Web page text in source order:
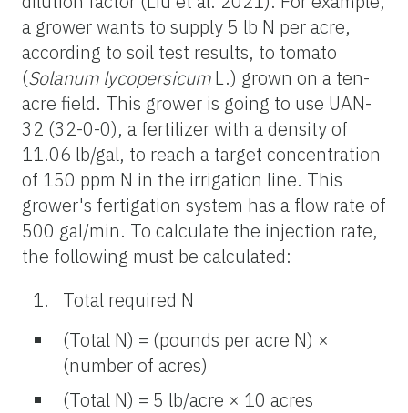
a grower wants to supply 5 lb N per acre,
according to soil test results, to tomato
(Solanum lycopersicumL.) grown on a ten-
acre field. This grower is going to use UAN-
32 (32-0-0), a fertilizer with a density of
11.06 lb/gal, to reach a target concentration
of 150 ppm N in the irrigation line. This
grower's fertigation system has a flow rate of
500 gal/min. To calculate the injection rate,
the following must be calculated:
Total required N
(Total N) = (pounds per acre N) ×
(number of acres)
(Total N) = 5 lb/acre × 10 acres